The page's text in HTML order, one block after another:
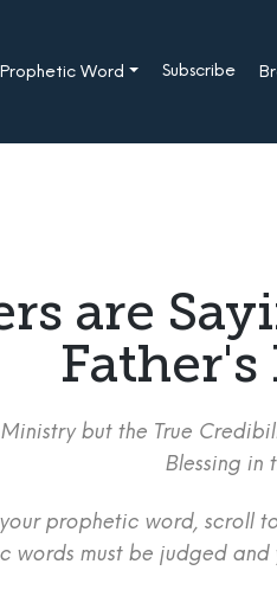
Word Subscribe
are
but the True
Blessing in
prophetic word, scroll
words must be judged and